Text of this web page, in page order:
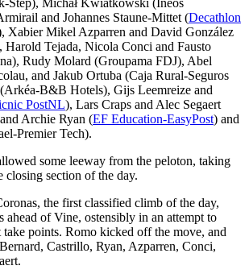
Step), Michał Kwiatkowski (Ineos
and Johannes Staune-Mittet (Decathlon
Xabier Mikel Azparren and David González
Harold Tejada, Nicola Conci and Fausto
Rudy Molard (Groupama FDJ), Abel
and Jakub Ortuba (Caja Rural-Seguros
B&B Hotels), Gijs Leemreize and
PostNL), Lars Craps and Alec Segaert
Archie Ryan (EF Education-EasyPost) and
Premier Tech).
some leeway from the peloton, taking
closing section of the day.
the first classified climb of the day,
ahead of Vine, ostensibly in an attempt to
take points. Romo kicked off the move, and
Castrillo, Ryan, Azparren, Conci,